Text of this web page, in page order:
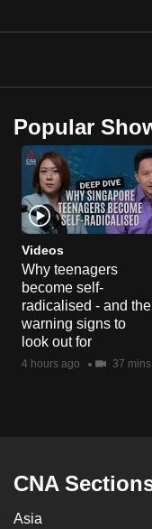
Popular
Videos
Why teenagers
become self-
radicalised - and the
warning signs to
look out for
4 hours ago 37 mins
CNA
Asia
continue,
supported
browser
or,
for
the
finest
experience,
download
the
mobile
app.
having